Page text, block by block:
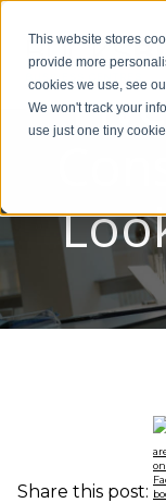
This website stores
provide more
cookies we use, see
We won't track your
use just one tiny
Share this post: